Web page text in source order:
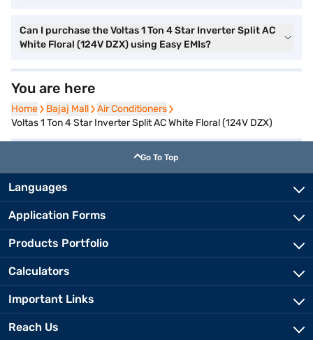
Can I purchase the Voltas 1 Ton 4 Star Inverter Split AC
White Floral (124V DZX) using Easy EMIs?
You are here
Home
Home Bajaj Mall
Bajaj Mall Air Conditioners
Air Conditioners
Voltas 1 Ton 4 Star Inverter Split AC White Floral (124V DZX)
Go To Top
Languages
Application Forms
Products Portfolio
Calculators
Important Links
Reach Us